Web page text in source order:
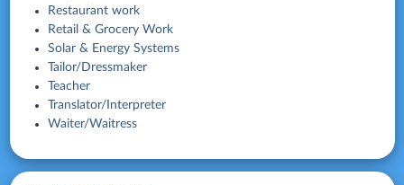
Restaurant work
Retail & Grocery Work
Solar & Energy Systems
Tailor/Dressmaker
Teacher
Translator/Interpreter
Waiter/Waitress